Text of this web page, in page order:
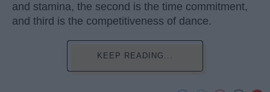
and stamina, the second is the time commitment,
and third is the competitiveness of dance.
KEEP READING...